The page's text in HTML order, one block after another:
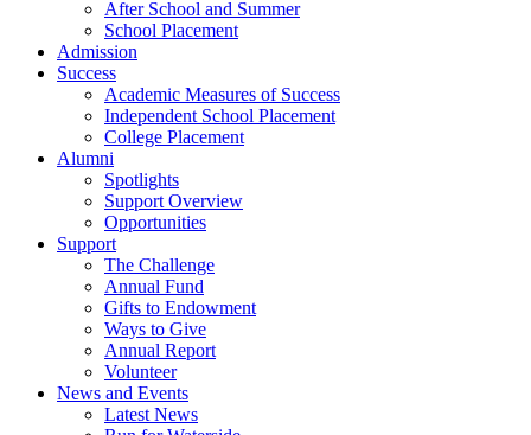
After School and Summer
School Placement
Admission
Success
Academic Measures of Success
Independent School Placement
College Placement
Alumni
Spotlights
Support Overview
Opportunities
Support
The Challenge
Annual Fund
Gifts to Endowment
Ways to Give
Annual Report
Volunteer
News and Events
Latest News